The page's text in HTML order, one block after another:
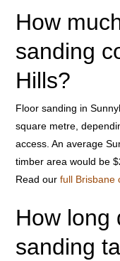
How
sanding
Hills?
Floor sanding in
square metre,
access. An average
timber area would be
Read ourfull Brisbane
How long
sanding